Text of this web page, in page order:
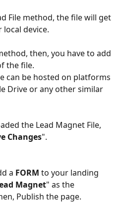
File method, the file will get
device.
then, you have to add
the file.
can be hosted on platforms
Drive or any other similar
the Lead Magnet File,
Changes".
a FORM to your landing
Magnet" as the
Publish the page.